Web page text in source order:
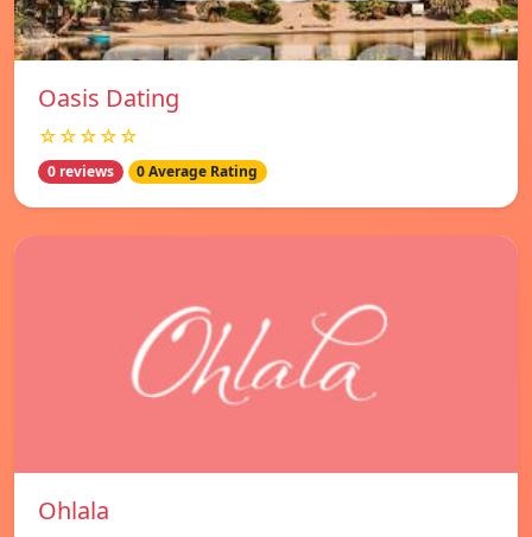
Oasis Dating
☆☆☆☆☆
0 reviews 0 Average Rating
Ohlala